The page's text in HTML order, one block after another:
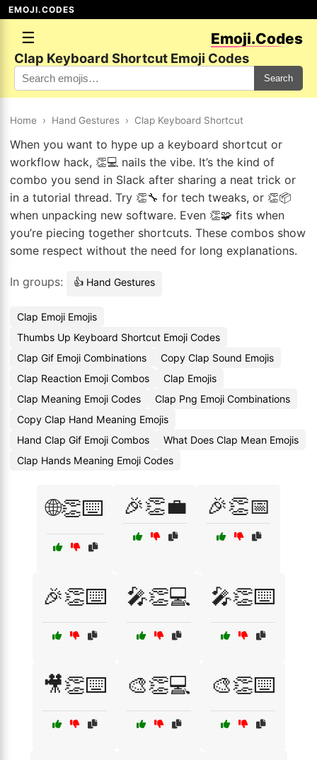
EMOJI.CODES
☰ Emoji.Codes
Clap Keyboard Shortcut Emoji Codes
Search
Home › Hand Gestures › Clap Keyboard Shortcut
When you want to hype up a keyboard shortcut or
workflow hack, 👏💻 nails the vibe. It’s the kind of
combo you send in Slack after sharing a neat trick or
in a tutorial thread. Try 👏🔧 for tech tweaks, or 👏📦
when unpacking new software. Even 👏🧩 fits when
you’re piecing together shortcuts. These combos show
some respect without the need for long explanations.
In groups: 👍 Hand Gestures
Clap Emoji Emojis
Thumbs Up Keyboard Shortcut Emoji Codes
Clap Gif Emoji Combinations
Copy Clap Sound Emojis
Clap Reaction Emoji Combos
Clap Emojis
Clap Meaning Emoji Codes
Clap Png Emoji Combinations
Copy Clap Hand Meaning Emojis
Hand Clap Gif Emoji Combos
What Does Clap Mean Emojis
Clap Hands Meaning Emoji Codes
🌐👏⌨️ 🎉👏💼 🎉👏📅
🎉👏⌨️ 🎤👏💻 🎤👏⌨️
🎥👏⌨️ 🎨👏💻 🎨👏⌨️